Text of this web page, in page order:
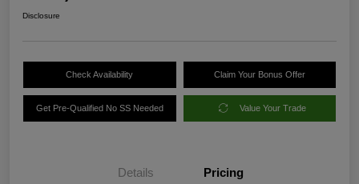
Disclosure
Check Availability Claim Your Bonus Offer
Get Pre-Qualified No SS Needed Value Your Trade
Details Pricing